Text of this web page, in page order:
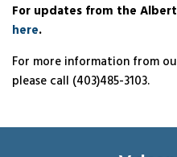
For updates from the
here.
For more information from
please call (403)485-3103.